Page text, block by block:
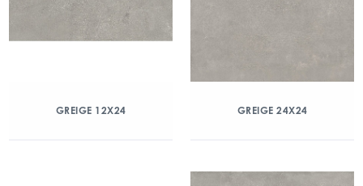
GREIGE 12X24 GREIGE 24X24